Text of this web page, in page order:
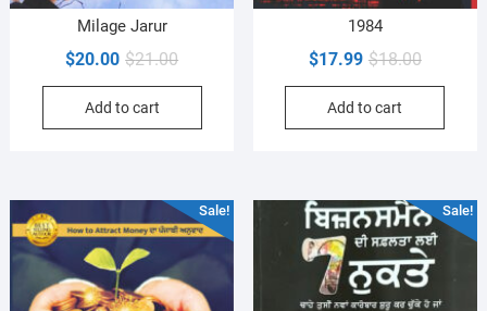
Milage Jarur
$21.00Original
price
$21.00.
$20.00
Current
price
$20.00.
Add to cart
1984
$18.00Original
price
$18.00.
$17.99
Current
price
$17.99.
Add to cart
Sale! Sale!